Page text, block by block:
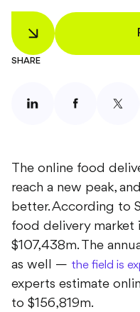
SHARE
The online food
reach a new peak,
better. According to
food delivery
$107,438m. The
as well — the field is
experts estimate
to $156,819m.